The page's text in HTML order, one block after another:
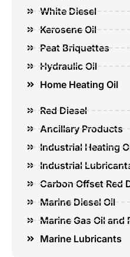
White Diesel
Kerosene Oil
Peat Briquettes
Hydraulic Oil
Home Heating Oil
Red Diesel
Ancillary Products
Industrial Heating
Industrial
Carbon Offset Red
Marine Diesel Oil
Marine Gas Oil and
Marine Lubricants